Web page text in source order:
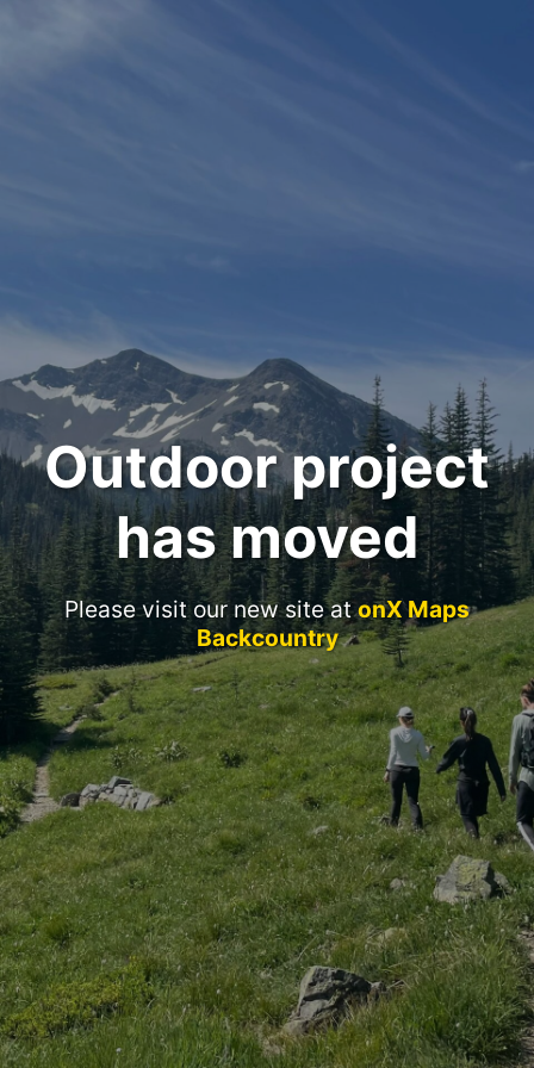
Outdoor project
has moved
Please visit our new site atonX Maps
Backcountry